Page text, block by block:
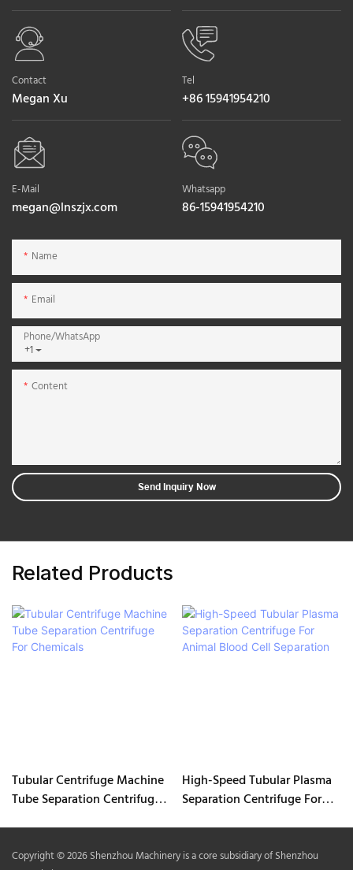
Contact
Megan Xu
Tel
+86 15941954210
E-Mail
megan@lnszjx.com
Whatsapp
86-15941954210
Name
Email
+1
Phone/whatsApp
Content
Send Inquiry Now
Related Products
Tubular Centrifuge Machine
Tube Separation Centrifuge
High-Speed Tubular Plasma
Separation Centrifuge For
Copyright © 2026 Shenzhou Machinery is a core subsidiary of Shenzhou